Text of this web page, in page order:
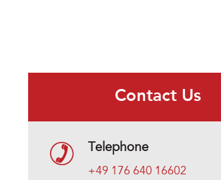
Contact Us
Telephone
+49 176 640 16602